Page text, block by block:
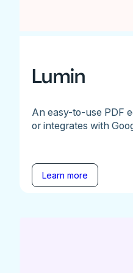
Lumin
An easy-to-use PDF
or integrates with
Learn more